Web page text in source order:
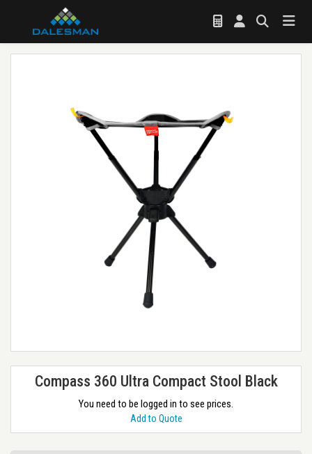
Compass 360 Ultra Compact Stool Black
You need to be logged in to see prices.
Add to Quote